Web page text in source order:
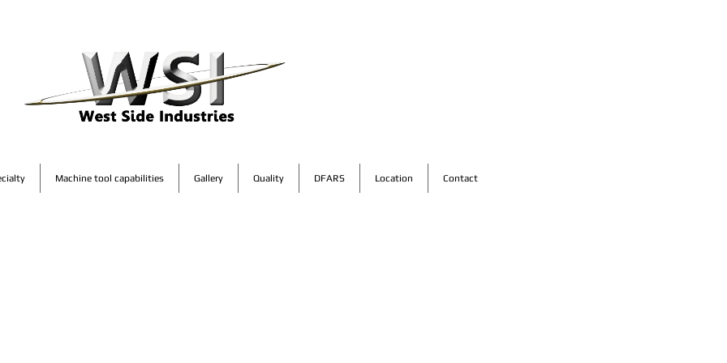
Machine tool capabilities Gallery Quality DFARS Location Contact